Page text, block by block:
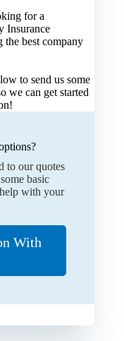
for a
Insurance
the best company
to send us some
we can get started
to our quotes
basic
with your
With